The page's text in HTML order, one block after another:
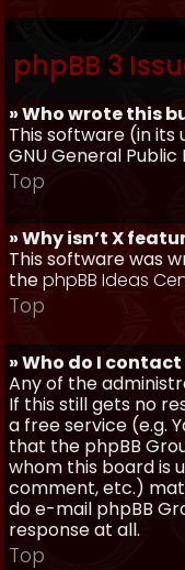
phpBB 3
» Who wrote this
This software (in
GNU General
Top
» Why isn’t X
This software was
thephpBB Ideas
Top
» Who do I
Any of the
If this still gets no
a free service (e.g.
that the phpBB
whom this board is
comment, etc.)
do e-mail phpBB
response at all.
Top